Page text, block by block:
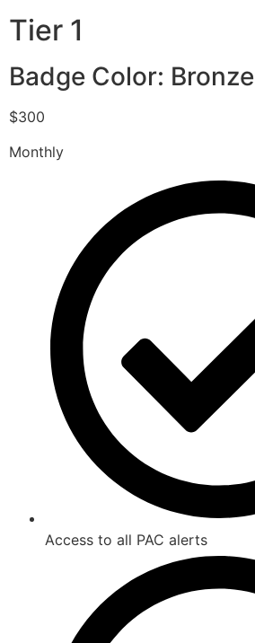
Tier 1
Badge Color: Bronze
$300
Monthly
Access to all PAC alerts